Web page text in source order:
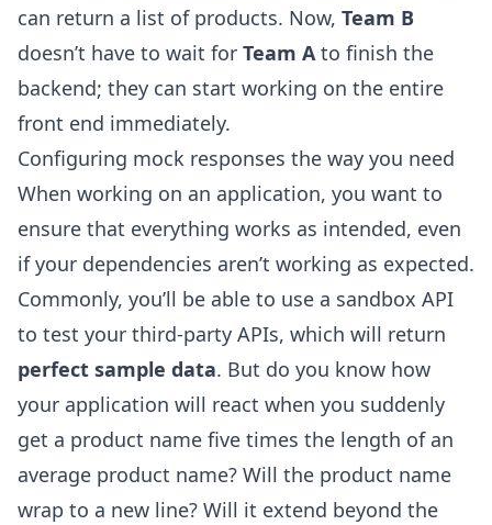
can return a list of products. Now, Team B
doesn’t have to wait for Team Ato finish the
backend; they can start working on the entire
front end immediately.
Configuring mock responses the way you need
When working on an application, you want to
ensure that everything works as intended, even
if your dependencies aren’t working as expected.
Commonly, you’ll be able to use a sandbox API
to test your third-party APIs, which will return
perfect sample data. But do you know how
your application will react when you suddenly
get a product name five times the length of an
average product name? Will the product name
wrap to a new line? Will it extend beyond the